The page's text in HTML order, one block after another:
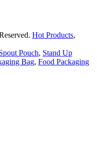
Hot Products,
Pouch, Stand Up
Bag, Food Packaging